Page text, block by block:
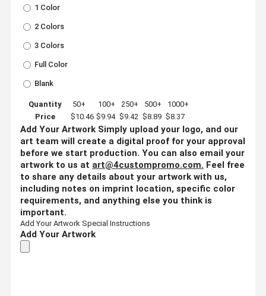
1 Color
2 Colors
3 Colors
Full Color
Blank
Quantity 50+ 100+ 250+ 500+
1000+
Price
$10.46 $9.94 $9.42 $8.89 $8.37
Add Your Artwork Simply upload your logo, and our
art team will create a digital proof for your approval
before we start production. You can also email your
artwork to us at art@4custompromo.com. Feel free
to share any details about your artwork with us,
including notes on imprint location, specific color
requirements, and anything else you think is
important.
Add Your Artwork Special Instructions
Add Your Artwork